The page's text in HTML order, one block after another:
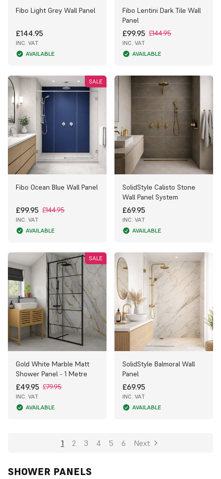
Fibo Light Grey Wall Panel
£144.95
INC. VAT
AVAILABLE
Fibo Lentini Dark Tile Wall
Panel
£99.95 £144.95
INC. VAT
AVAILABLE
SALE
Fibo Ocean Blue Wall Panel
£99.95 £144.95
INC. VAT
AVAILABLE
SolidStyle Calisto Stone
Wall Panel System
£69.95
INC. VAT
AVAILABLE
SALE
Gold White Marble Matt
Shower Panel - 1 Metre
£49.95 £79.95
INC. VAT
AVAILABLE
SolidStyle Balmoral Wall
Panel
£69.95
INC. VAT
AVAILABLE
1 2 3 4 5 6 Next
SHOWER PANELS